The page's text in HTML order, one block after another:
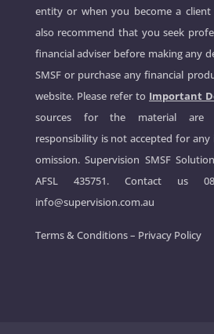
entity or when you become a client
also recommend that you seek
financial adviser before making any
SMSF or purchase any financial
website. Please refer to Important
sources for the material are
responsibility is not accepted for any
omission. Supervision SMSF
AFSL 435751. Contact us
info@supervision.com.au
Terms & Conditions– Privacy Policy